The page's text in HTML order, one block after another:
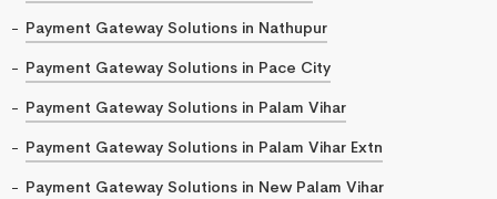
Payment Gateway Solutions in Nathupur
Payment Gateway Solutions in Pace City
Payment Gateway Solutions in Palam Vihar
Payment Gateway Solutions in Palam Vihar Extn
Payment Gateway Solutions in New Palam Vihar